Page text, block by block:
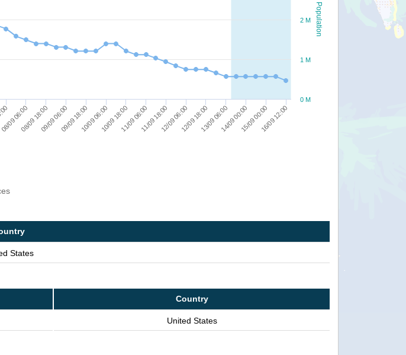
Population
08/09 06:0008/09 18:0009/09 06:0009/09 18:0010/09 06:0010/09 18:0011/09 06:0011/09 18:0012/09 06:0012/09 18:0013/09 06:0014/09 00:0015/09 00:0016/09 12:00
0 M
1 M
2 M
States
Country
United States